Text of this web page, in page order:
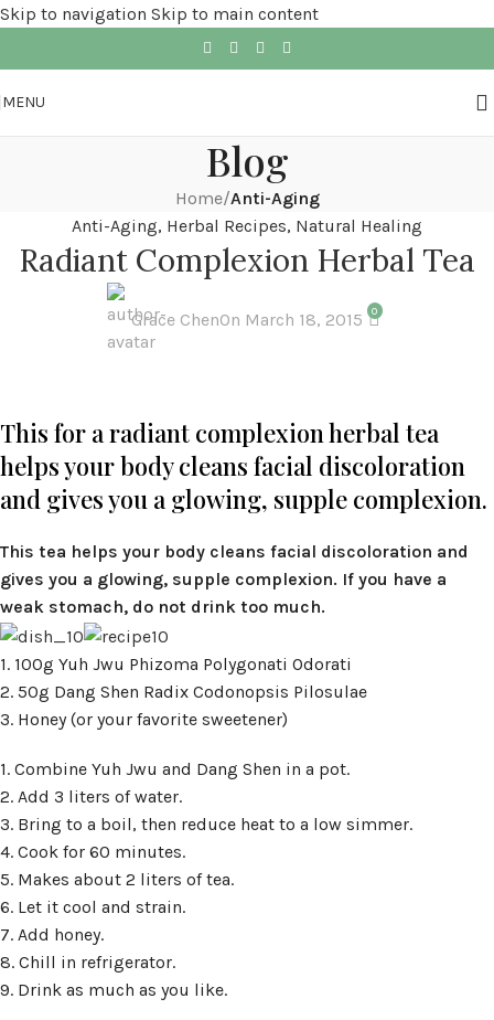
Skip to navigation Skip to main content
MENU
Blog
Home/Anti-Aging
Anti-Aging, Herbal Recipes, Natural Healing
Radiant Complexion Herbal Tea
Grace ChenOn March 18, 2015 0
This for a radiant complexion herbal tea
helps your body cleans facial discoloration
and gives you a glowing, supple complexion.
This tea helps your body cleans facial discoloration and
gives you a glowing, supple complexion. If you have a
weak stomach, do not drink too much.
1. 100g Yuh Jwu Phizoma Polygonati Odorati
2. 50g Dang Shen Radix Codonopsis Pilosulae
3. Honey (or your favorite sweetener)
1. Combine Yuh Jwu and Dang Shen in a pot.
2. Add 3 liters of water.
3. Bring to a boil, then reduce heat to a low simmer.
4. Cook for 60 minutes.
5. Makes about 2 liters of tea.
6. Let it cool and strain.
7. Add honey.
8. Chill in refrigerator.
9. Drink as much as you like.